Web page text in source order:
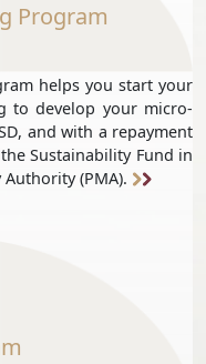
Program
helps you start your
to develop your micro-
and with a repayment
Sustainability Fund in
(PMA).